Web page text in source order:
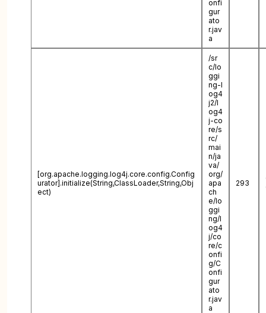
onfi
gur
ato
r.jav
a
[org.apache.logging.log4j.core.config.Config
urator].initialize(String,ClassLoader,String,Obj
ect)
/sr
c/lo
ggi
ng-l
og4
j2/l
og4
j-co
re/s
rc/
mai
n/ja
va/
org/
apa
ch
e/lo
ggi
ng/l
og4
j/co
re/c
onfi
g/C
onfi
gur
ato
r.jav
a
293